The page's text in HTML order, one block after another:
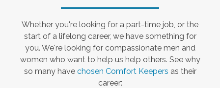
Whether you're looking for a part-time job, or the
start of a lifelong career, we have something for
you. We're looking for compassionate men and
women who want to help us help others. See why
so many have chosen Comfort Keepers as their
career: